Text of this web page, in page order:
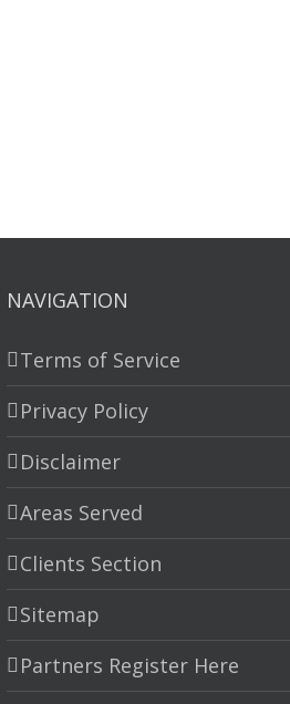
NAVIGATION
Terms of Service
Privacy Policy
Disclaimer
Areas Served
Clients Section
Sitemap
Partners Register Here